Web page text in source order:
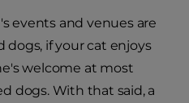
events and venues are
if your cat enjoys
welcome at most
dogs. With that said, a